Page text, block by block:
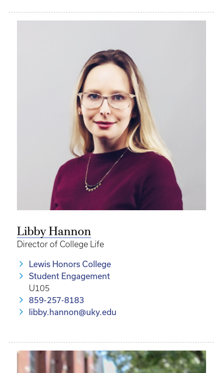
Libby Hannon
Director of College Life
Lewis Honors College
Student Engagement
U105
859-257-8183
libby.hannon@uky.edu